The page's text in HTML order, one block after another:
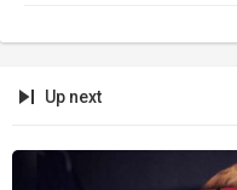
Up next